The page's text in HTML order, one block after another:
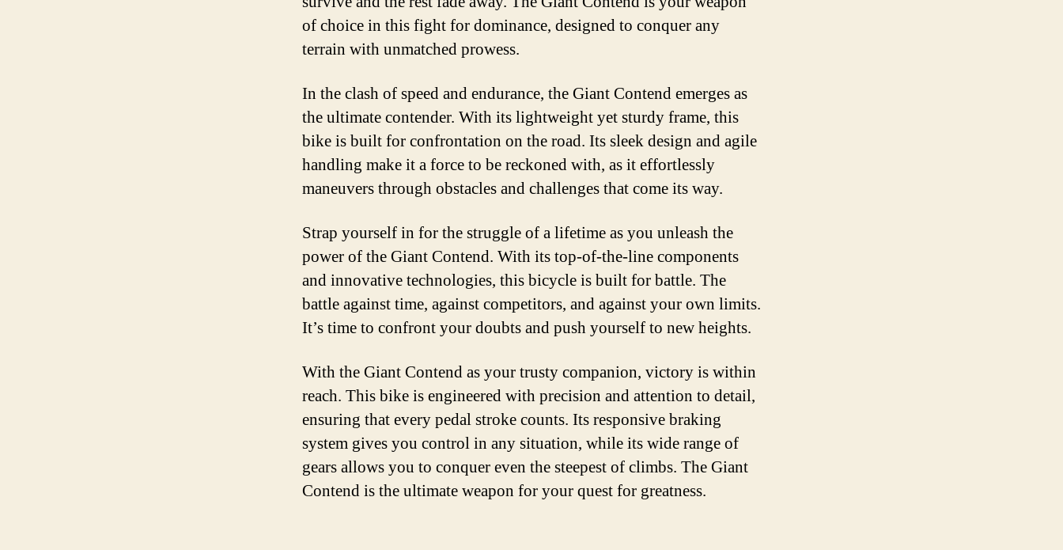
Round
Road
of choice in this fight for dominance, designed to conquer any
terrain with unmatched prowess.
In the clash of speed and endurance, the Giant Contend emerges as
the ultimate contender. With its lightweight yet sturdy frame, this
bike is built for confrontation on the road. Its sleek design and agile
handling make it a force to be reckoned with, as it effortlessly
maneuvers through obstacles and challenges that come its way.
Strap yourself in for the struggle of a lifetime as you unleash the
power of the Giant Contend. With its top-of-the-line components
and innovative technologies, this bicycle is built for battle. The
battle against time, against competitors, and against your own limits.
It’s time to confront your doubts and push yourself to new heights.
With the Giant Contend as your trusty companion, victory is within
reach. This bike is engineered with precision and attention to detail,
ensuring that every pedal stroke counts. Its responsive braking
system gives you control in any situation, while its wide range of
gears allows you to conquer even the steepest of climbs. The Giant
Contend is the ultimate weapon for your quest for greatness.